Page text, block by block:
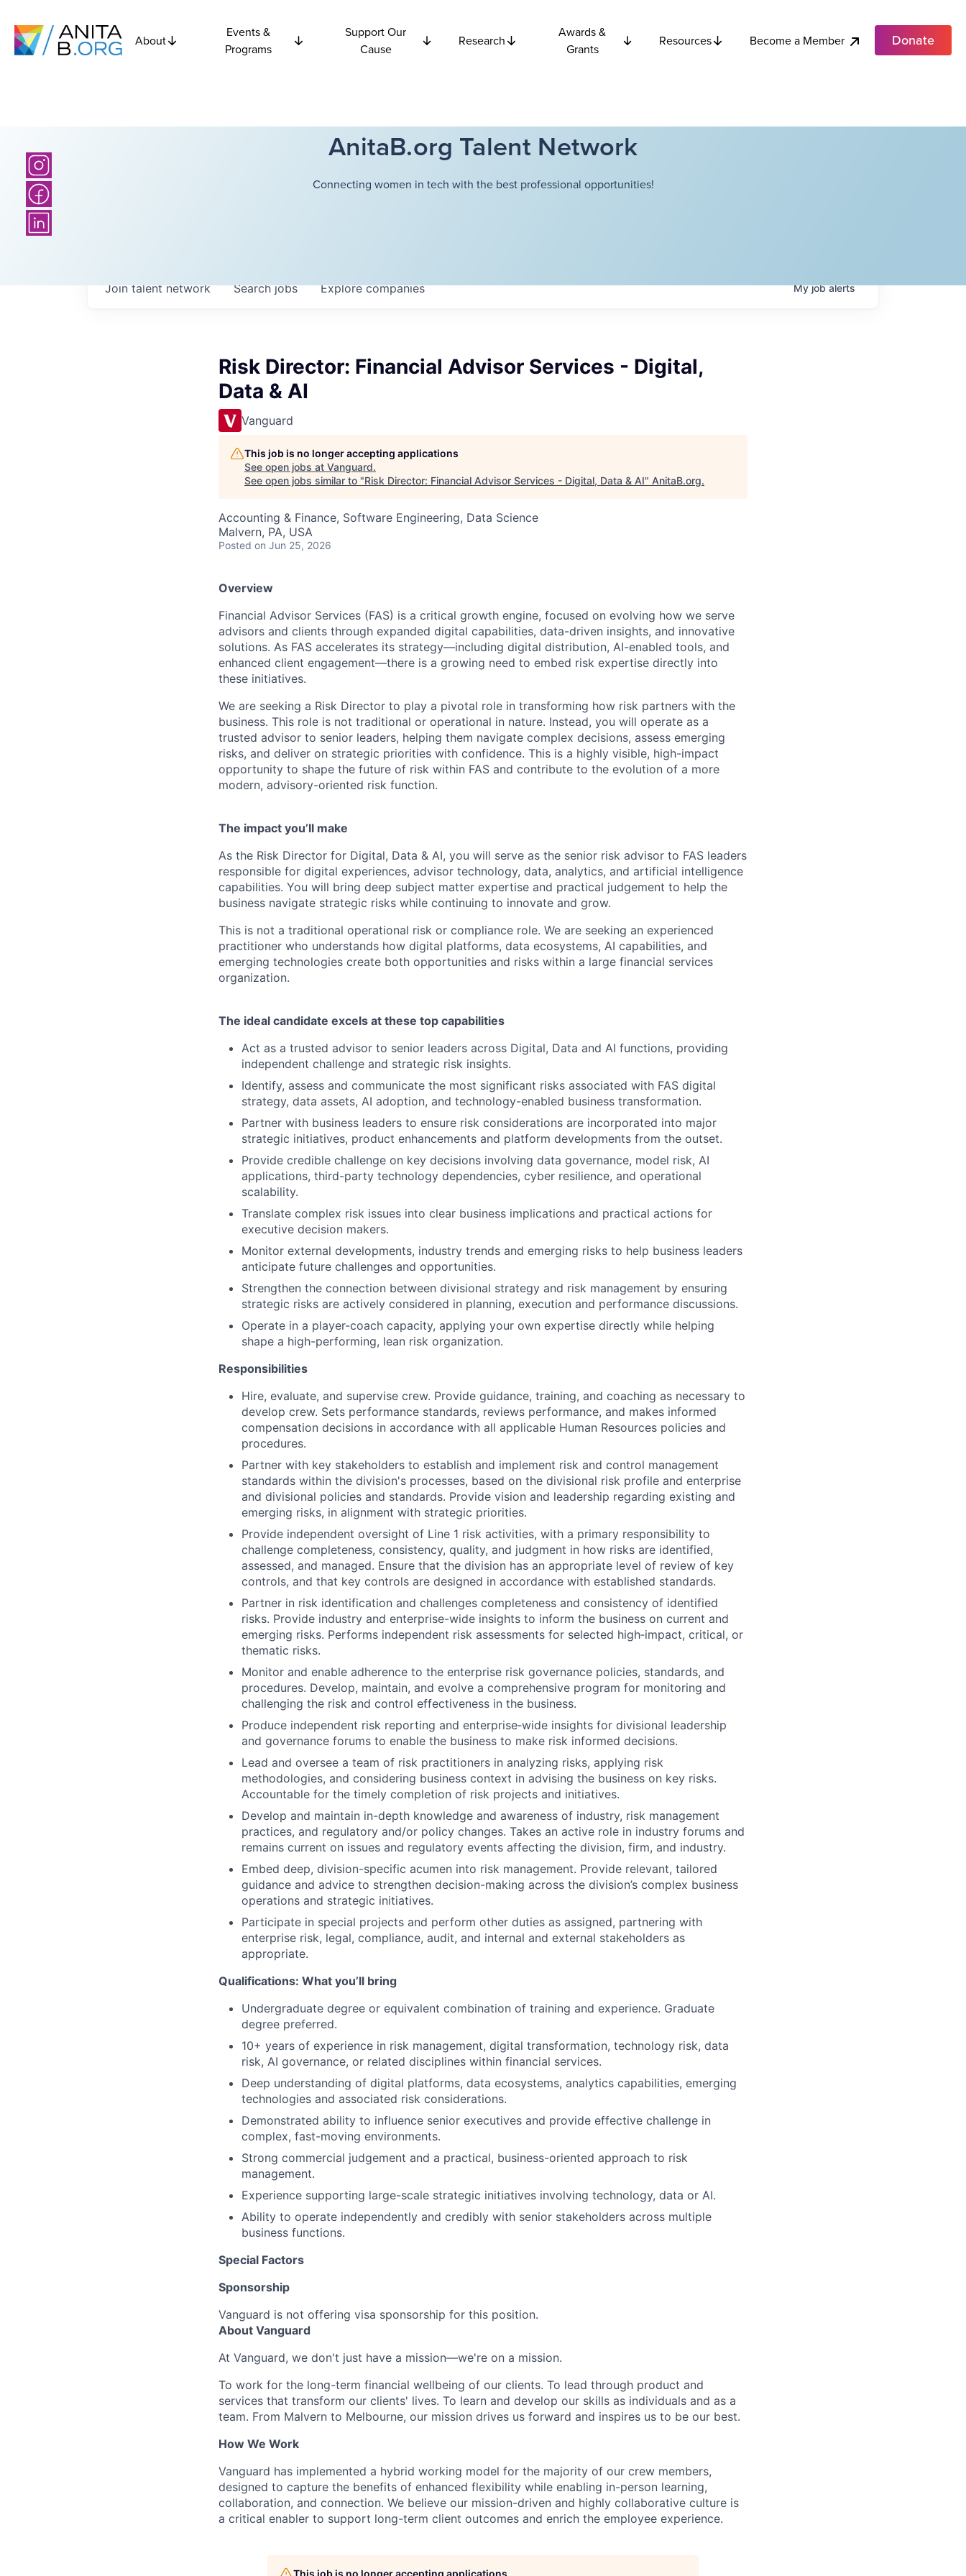
About
Events &
Programs
Support Our
Cause
Research
Awards &
Grants
Resources Become a Member Donate
AnitaB.org Talent Network
Connecting women in tech with the best professional opportunities!
Searchjobs Explorecompanies
Join talent network Myjobalerts
Risk Director: Financial Advisor Services - Digital,
Data & AI
Vanguard
This job is no longer accepting applications
See open jobs at Vanguard.
See open jobs similar to "Risk Director: Financial Advisor Services - Digital, Data & AI" AnitaB.org.
Accounting & Finance, Software Engineering, Data Science
Malvern, PA, USA
Posted on Jun 25, 2026
Overview
Financial Advisor Services (FAS) is a critical growth engine, focused on evolving how we serve
advisors and clients through expanded digital capabilities, data-driven insights, and innovative
solutions. As FAS accelerates its strategy—including digital distribution, AI-enabled tools, and
enhanced client engagement—there is a growing need to embed risk expertise directly into
these initiatives.
We are seeking a Risk Director to play a pivotal role in transforming how risk partners with the
business. This role is not traditional or operational in nature. Instead, you will operate as a
trusted advisor to senior leaders, helping them navigate complex decisions, assess emerging
risks, and deliver on strategic priorities with confidence. This is a highly visible, high-impact
opportunity to shape the future of risk within FAS and contribute to the evolution of a more
modern, advisory-oriented risk function.
The impact you’ll make
As the Risk Director for Digital, Data & AI, you will serve as the senior risk advisor to FAS leaders
responsible for digital experiences, advisor technology, data, analytics, and artificial intelligence
capabilities. You will bring deep subject matter expertise and practical judgement to help the
business navigate strategic risks while continuing to innovate and grow.
This is not a traditional operational risk or compliance role. We are seeking an experienced
practitioner who understands how digital platforms, data ecosystems, AI capabilities, and
emerging technologies create both opportunities and risks within a large financial services
organization.
The ideal candidate excels at these top capabilities
Act as a trusted advisor to senior leaders across Digital, Data and AI functions, providing
independent challenge and strategic risk insights.
Identify, assess and communicate the most significant risks associated with FAS digital
strategy, data assets, AI adoption, and technology-enabled business transformation.
Partner with business leaders to ensure risk considerations are incorporated into major
strategic initiatives, product enhancements and platform developments from the outset.
Provide credible challenge on key decisions involving data governance, model risk, AI
applications, third-party technology dependencies, cyber resilience, and operational
scalability.
Translate complex risk issues into clear business implications and practical actions for
executive decision makers.
Monitor external developments, industry trends and emerging risks to help business leaders
anticipate future challenges and opportunities.
Strengthen the connection between divisional strategy and risk management by ensuring
strategic risks are actively considered in planning, execution and performance discussions.
Operate in a player-coach capacity, applying your own expertise directly while helping
shape a high-performing, lean risk organization.
Responsibilities
Hire, evaluate, and supervise crew. Provide guidance, training, and coaching as necessary to
develop crew. Sets performance standards, reviews performance, and makes informed
compensation decisions in accordance with all applicable Human Resources policies and
procedures.
Partner with key stakeholders to establish and implement risk and control management
standards within the division's processes, based on the divisional risk profile and enterprise
and divisional policies and standards. Provide vision and leadership regarding existing and
emerging risks, in alignment with strategic priorities.
Provide independent oversight of Line 1 risk activities, with a primary responsibility to
challenge completeness, consistency, quality, and judgment in how risks are identified,
assessed, and managed. Ensure that the division has an appropriate level of review of key
controls, and that key controls are designed in accordance with established standards.
Partner in risk identification and challenges completeness and consistency of identified
risks. Provide industry and enterprise-wide insights to inform the business on current and
emerging risks. Performs independent risk assessments for selected high‑impact, critical, or
thematic risks.
Monitor and enable adherence to the enterprise risk governance policies, standards, and
procedures. Develop, maintain, and evolve a comprehensive program for monitoring and
challenging the risk and control effectiveness in the business.
Produce independent risk reporting and enterprise‑wide insights for divisional leadership
and governance forums to enable the business to make risk informed decisions.
Lead and oversee a team of risk practitioners in analyzing risks, applying risk
methodologies, and considering business context in advising the business on key risks.
Accountable for the timely completion of risk projects and initiatives.
Develop and maintain in-depth knowledge and awareness of industry, risk management
practices, and regulatory and/or policy changes. Takes an active role in industry forums and
remains current on issues and regulatory events affecting the division, firm, and industry.
Embed deep, division-specific acumen into risk management. Provide relevant, tailored
guidance and advice to strengthen decision-making across the division’s complex business
operations and strategic initiatives.
Participate in special projects and perform other duties as assigned, partnering with
enterprise risk, legal, compliance, audit, and internal and external stakeholders as
appropriate.
Qualifications: What you’ll bring
Undergraduate degree or equivalent combination of training and experience. Graduate
degree preferred.
10+ years of experience in risk management, digital transformation, technology risk, data
risk, AI governance, or related disciplines within financial services.
Deep understanding of digital platforms, data ecosystems, analytics capabilities, emerging
technologies and associated risk considerations.
Demonstrated ability to influence senior executives and provide effective challenge in
complex, fast-moving environments.
Strong commercial judgement and a practical, business-oriented approach to risk
management.
Experience supporting large-scale strategic initiatives involving technology, data or AI.
Ability to operate independently and credibly with senior stakeholders across multiple
business functions.
Special Factors
Sponsorship
Vanguard is not offering visa sponsorship for this position.
About Vanguard
At Vanguard, we don't just have a mission—we're on a mission.
To work for the long-term financial wellbeing of our clients. To lead through product and
services that transform our clients' lives. To learn and develop our skills as individuals and as a
team. From Malvern to Melbourne, our mission drives us forward and inspires us to be our best.
How We Work
Vanguard has implemented a hybrid working model for the majority of our crew members,
designed to capture the benefits of enhanced flexibility while enabling in-person learning,
collaboration, and connection. We believe our mission-driven and highly collaborative culture is
a critical enabler to support long-term client outcomes and enrich the employee experience.
This job is no longer accepting applications